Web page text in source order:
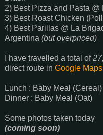
2) Best Pizza and Pasta @
3) Best Roast Chicken
4) Best Parillas @ La
Argentina (but overpriced)
I have travelled a total of
direct route in Google Maps
Lunch : Baby Meal (Cereal)
Dinner : Baby Meal (Oat)
Some photos taken today
(coming soon)